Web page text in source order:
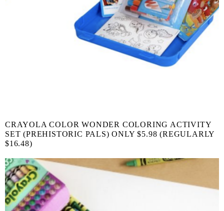
CRAYOLA COLOR WONDER COLORING ACTIVITY
SET (PREHISTORIC PALS) ONLY $5.98 (REGULARLY
$16.48)